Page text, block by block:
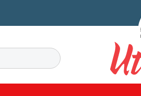
Search
Utrecht